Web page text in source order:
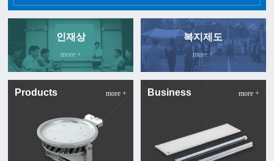
인재상
more +
복지제도
more +
Products more + Business more +